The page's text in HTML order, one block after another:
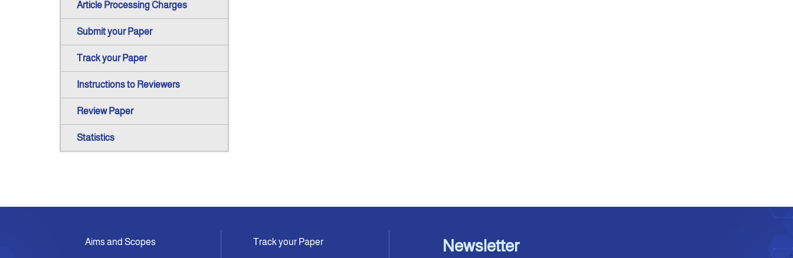
Article Processing Charges
Submit your Paper
Track your Paper
Instructions to Reviewers
Review Paper
Statistics
Aims and Scopes Track your Paper Newsletter